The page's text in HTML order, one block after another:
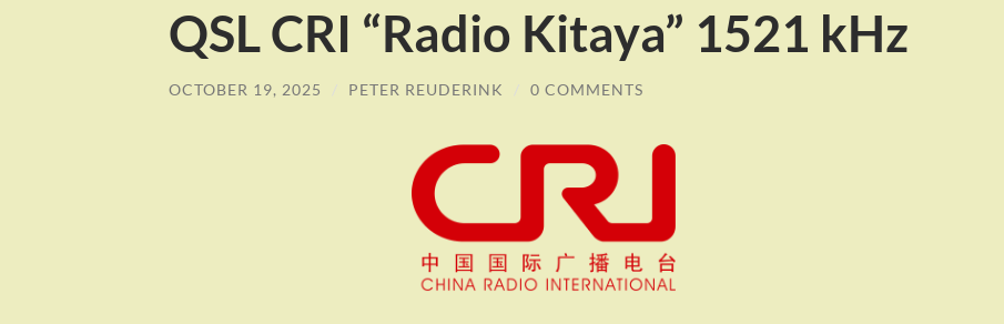
QSL CRI “Radio Kitaya” 1521 kHz
OCTOBER 19, 2025 / PETER REUDERINK / 0 COMMENTS